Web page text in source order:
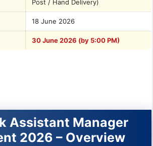
Post / Hand Delivery)
18 June 2026
30 June 2026 (by 5:00 PM)
Assistant Manager
2026 – Overview